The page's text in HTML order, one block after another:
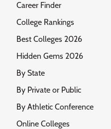
Career Finder
College Rankings
Best Colleges 2026
Hidden Gems 2026
By State
By Private or Public
By Athletic Conference
Online Colleges